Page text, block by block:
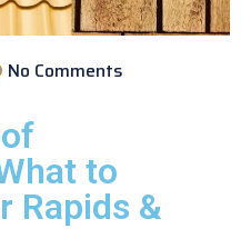
No Comments
to
Rapids &